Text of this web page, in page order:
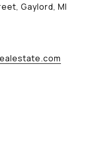
Gaylord, MI